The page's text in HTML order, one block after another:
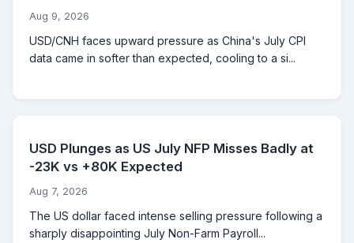
Aug 9, 2026
USD/CNH faces upward pressure as China's July CPI
data came in softer than expected, cooling to a si...
USD Plunges as US July NFP Misses Badly at
-23K vs +80K Expected
Aug 7, 2026
The US dollar faced intense selling pressure following a
sharply disappointing July Non-Farm Payroll...